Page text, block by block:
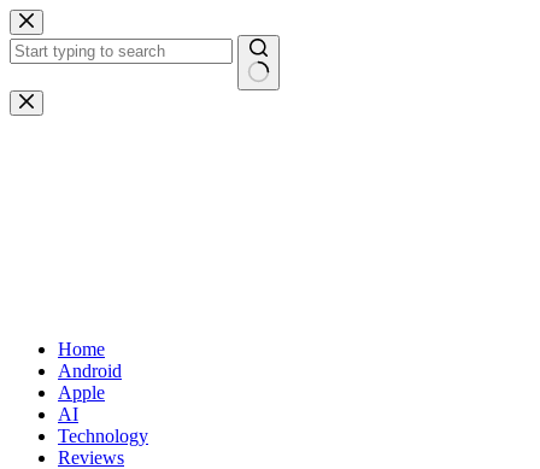
Skip
to
content
No
results
Home
Android
Apple
AI
Technology
Reviews